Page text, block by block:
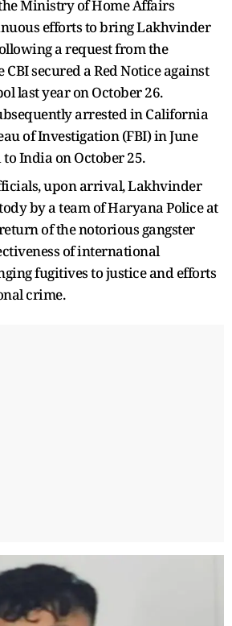
Ministry of Home Affairs
efforts to bring Lakhvinder
a request from the
secured a Red Notice against
last year on October 26.
arrested in California
of Investigation (FBI) in June
India on October 25.
upon arrival, Lakhvinder
by a team of Haryana Police at
of the notorious gangster
of international
fugitives to justice and efforts
crime.